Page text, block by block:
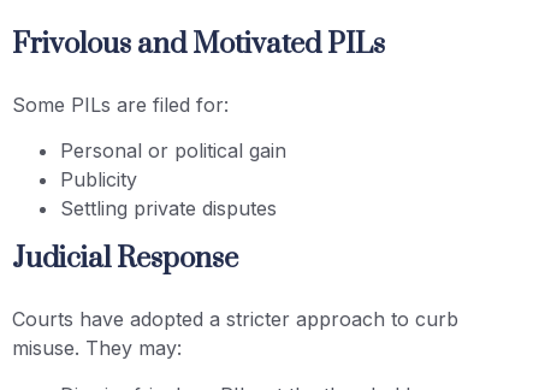
Frivolous and Motivated PILs
Some PILs are filed for:
Personal or political gain
Publicity
Settling private disputes
Judicial Response
Courts have adopted a stricter approach to curb
misuse. They may: